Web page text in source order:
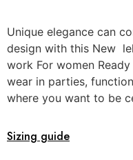
Unique elegance can
design with this New
work For women
wear in parties,
where you want to be
Sizing guide